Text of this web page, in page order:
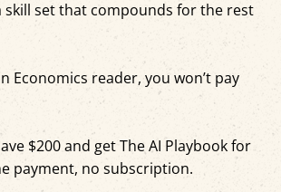
skill set that compounds for the rest
Economics reader, you won’t pay
$200 and get The AI Playbook for
payment, no subscription.